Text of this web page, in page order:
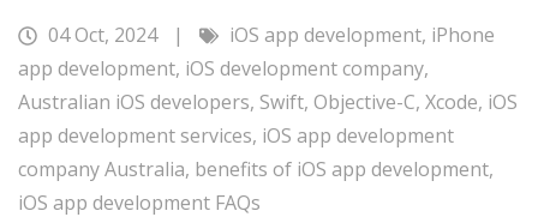
04 Oct, 2024 | iOS app development, iPhone
app development, iOS development company,
Australian iOS developers, Swift, Objective-C, Xcode, iOS
app development services, iOS app development
company Australia, benefits of iOS app development,
iOS app development FAQs